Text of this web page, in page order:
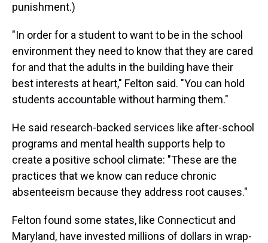
punishment.)
"In order for a student to want to be in the school
environment they need to know that they are cared
for and that the adults in the building have their
best interests at heart," Felton said. "You can hold
students accountable without harming them."
He said research-backed services like after-school
programs and mental health supports help to
create a positive school climate: "These are the
practices that we know can reduce chronic
absenteeism because they address root causes."
Felton found some states, like Connecticut and
Maryland, have invested millions of dollars in wrap-